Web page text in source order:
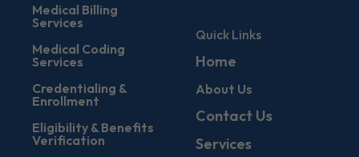
Medical Billing
Services
Medical Coding
Services
Credentialing &
Enrollment
Eligibility & Benefits
Verification
Quick Links
Home
About Us
Contact Us
Services